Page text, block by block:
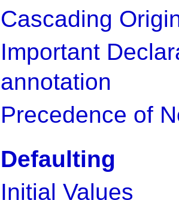
Cascading
Important
annotation
Precedence of
Defaulting
Initial Values